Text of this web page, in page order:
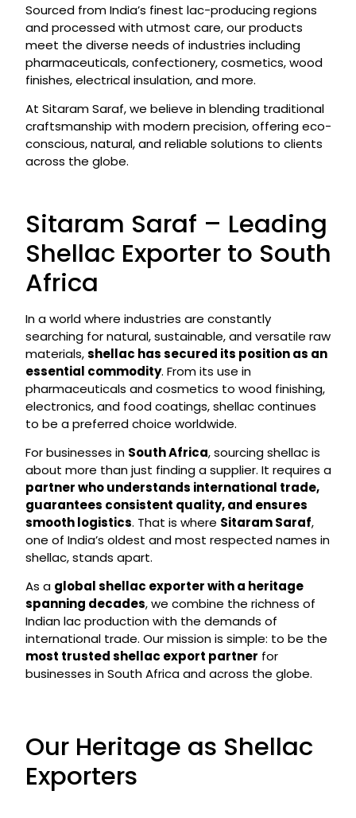
Sourced from India’s finest lac-producing regions
and processed with utmost care, our products
meet the diverse needs of industries including
pharmaceuticals, confectionery, cosmetics, wood
finishes, electrical insulation, and more.
At Sitaram Saraf, we believe in blending traditional
craftsmanship with modern precision, offering eco-
conscious, natural, and reliable solutions to clients
across the globe.
Sitaram Saraf – Leading
Shellac Exporter to South
Africa
In a world where industries are constantly
searching for natural, sustainable, and versatile raw
materials,shellac has secured its position as an
essential commodity. From its use in
pharmaceuticals and cosmetics to wood finishing,
electronics, and food coatings, shellac continues
to be a preferred choice worldwide.
For businesses in South Africa, sourcing shellac is
about more than just finding a supplier. It requires a
partner who understands international trade,
guarantees consistent quality, and ensures
smooth logistics. That is where Sitaram Saraf,
one of India’s oldest and most respected names in
shellac, stands apart.
As a global shellac exporter with a heritage
spanning decades, we combine the richness of
Indian lac production with the demands of
international trade. Our mission is simple: to be the
most trusted shellac export partner for
businesses in South Africa and across the globe.
Our Heritage as Shellac
Exporters